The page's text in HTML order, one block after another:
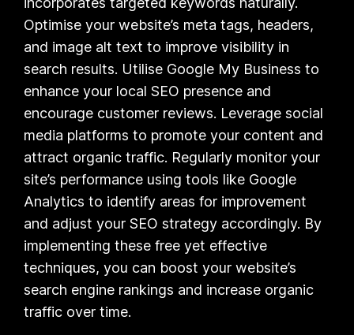
Optimise your website’s meta tags, headers,
and image alt text to improve visibility in
search results. Utilise Google My Business to
enhance your local SEO presence and
encourage customer reviews. Leverage social
media platforms to promote your content and
attract organic traffic. Regularly monitor your
site’s performance using tools like Google
Analytics to identify areas for improvement
and adjust your SEO strategy accordingly. By
implementing these free yet effective
techniques, you can boost your website’s
search engine rankings and increase organic
traffic over time.